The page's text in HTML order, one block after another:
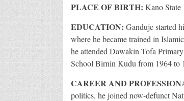
PLACE OF BIRTH: Kano State
EDUCATION: Ganduje started
where he became trained in
he attended Dawakin Tofa
School Birnin Kudu from 1964 to
CAREER AND
politics, he joined now-defunct